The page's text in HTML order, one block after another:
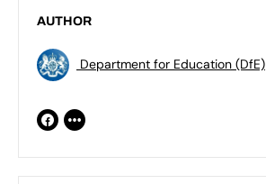
AUTHOR
Department for Education (DfE)